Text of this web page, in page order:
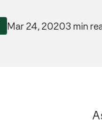
Mar 24, 20203 min